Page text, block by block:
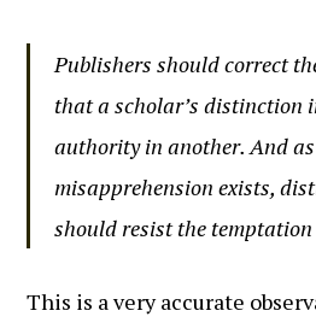
Publishers should correct
that a scholar’s distinction
authority in another. And
misapprehension exists,
should resist the temptation
This is a very accurate